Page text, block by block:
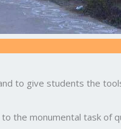
to give students the
monumental task of